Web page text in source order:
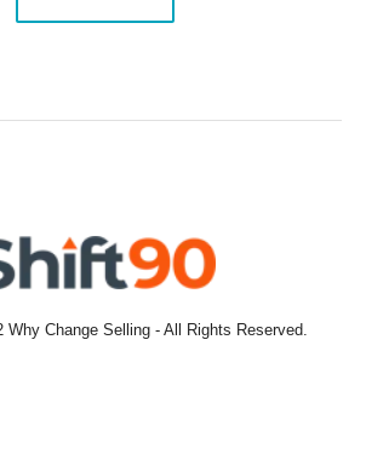
Change Selling - All Rights Reserved.